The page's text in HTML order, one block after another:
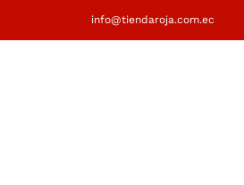
info@tiendaroja.com.ec